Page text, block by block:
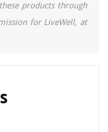
products through
for LiveWell, at